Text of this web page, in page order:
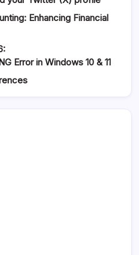
Enhancing Financial
Error in Windows 10 & 11